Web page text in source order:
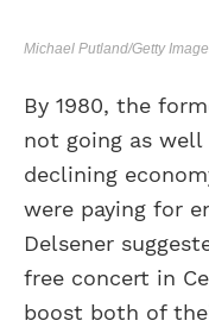
Michael Putland/Getty
By 1980, the
not going as well
declining
were paying for
Delsener
free concert in
boost both of